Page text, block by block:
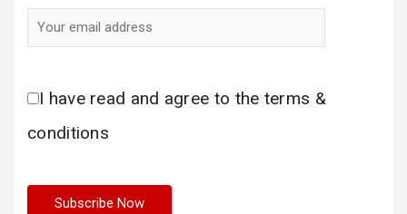
I have read and agree to the terms &
conditions